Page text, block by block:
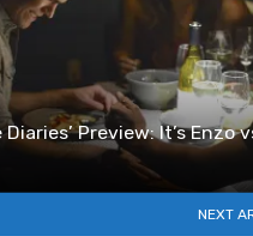
Diaries’ Preview: It’s Enzo
NEXT